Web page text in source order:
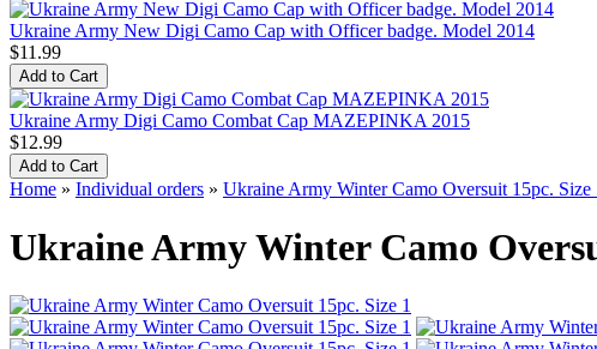
Ukraine Army New Digi Camo Cap with Officer badge. Model 2014
$11.99
Ukraine Army Digi Camo Combat Cap MAZEPINKA 2015
$12.99
Home » Individual orders » Ukraine Army Winter Camo Oversuit 15pc. Size
Ukraine Army Winter Camo